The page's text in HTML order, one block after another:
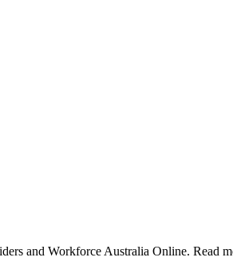
and Workforce Australia Online. Read